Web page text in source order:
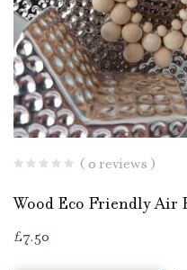
( 0 reviews )
Wood Eco Friendly Air
£7.50